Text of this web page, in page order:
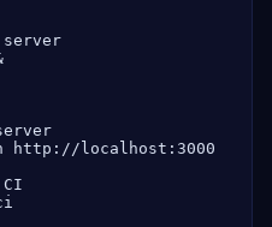
http://localhost:3000